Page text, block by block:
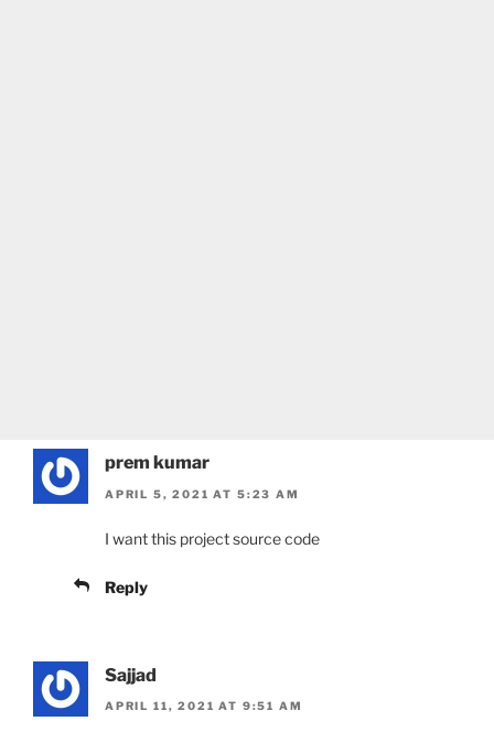
prem kumar
APRIL 5, 2021 AT 5:23 AM
I want this project source code
Reply
Sajjad
APRIL 11, 2021 AT 9:51 AM